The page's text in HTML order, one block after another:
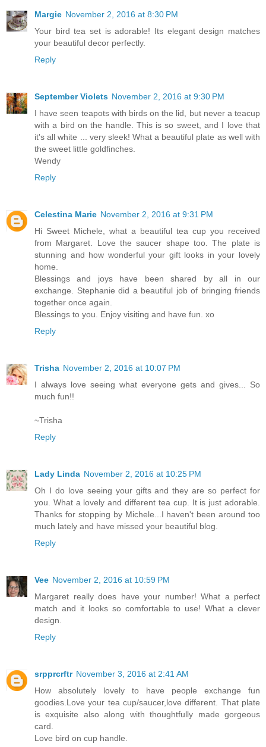
Margie November 2, 2016 at 8:30 PM
Your bird tea set is adorable! Its elegant design matches
your beautiful decor perfectly.
Reply
September Violets November 2, 2016 at 9:30 PM
I have seen teapots with birds on the lid, but never a teacup
with a bird on the handle. This is so sweet, and I love that
it's all white ... very sleek! What a beautiful plate as well with
the sweet little goldfinches.
Wendy
Reply
Celestina Marie November 2, 2016 at 9:31 PM
Hi Sweet Michele, what a beautiful tea cup you received
from Margaret. Love the saucer shape too. The plate is
stunning and how wonderful your gift looks in your lovely
home.
Blessings and joys have been shared by all in our
exchange. Stephanie did a beautiful job of bringing friends
together once again.
Blessings to you. Enjoy visiting and have fun. xo
Reply
Trisha November 2, 2016 at 10:07 PM
I always love seeing what everyone gets and gives... So
much fun!!
~Trisha
Reply
Lady Linda November 2, 2016 at 10:25 PM
Oh I do love seeing your gifts and they are so perfect for
you. What a lovely and different tea cup. It is just adorable.
Thanks for stopping by Michele...I haven't been around too
much lately and have missed your beautiful blog.
Reply
Vee November 2, 2016 at 10:59 PM
Margaret really does have your number! What a perfect
match and it looks so comfortable to use! What a clever
design.
Reply
srpprcrftr November 3, 2016 at 2:41 AM
How absolutely lovely to have people exchange fun
goodies.Love your tea cup/saucer,love different. That plate
is exquisite also along with thoughtfully made gorgeous
card.
Love bird on cup handle.